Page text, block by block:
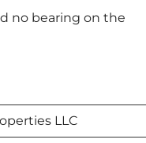
no bearing on the
LLC